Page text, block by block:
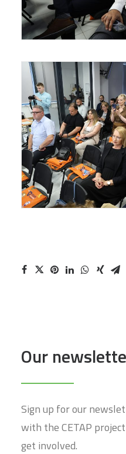
Our
Sign up for our
with the CETAP
get involved.